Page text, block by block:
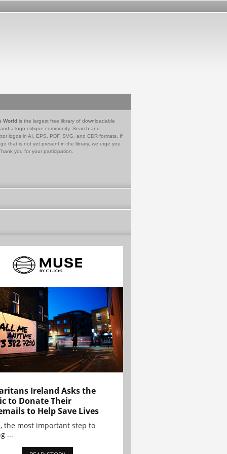
World is the largest free library of downloadable
a logo critique community. Search and
logos in AI, EPS, PDF, SVG, and CDR formats. If
that is not yet present in the library, we urge you
you for your participation.
Ireland Asks the
to Donate Their
to Help Save Lives
the most important step to
...